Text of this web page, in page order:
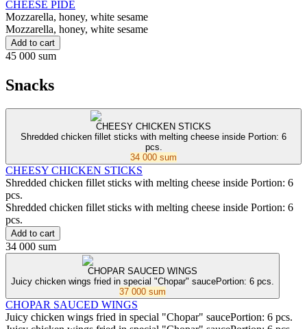
CHEESE PIDE
Mozzarella, honey, white sesame
Mozzarella, honey, white sesame
Add to cart
45 000 sum
Snacks
CHEESY CHICKEN STICKS
Shredded chicken fillet sticks with melting cheese inside Portion: 6
pcs.
34 000 sum
CHEESY CHICKEN STICKS
Shredded chicken fillet sticks with melting cheese inside Portion: 6
pcs.
Shredded chicken fillet sticks with melting cheese inside Portion: 6
pcs.
Add to cart
34 000 sum
CHOPAR SAUCED WINGS
Juicy chicken wings fried in special "Chopar" saucePortion: 6 pcs.
37 000 sum
CHOPAR SAUCED WINGS
Juicy chicken wings fried in special "Chopar" saucePortion: 6 pcs.